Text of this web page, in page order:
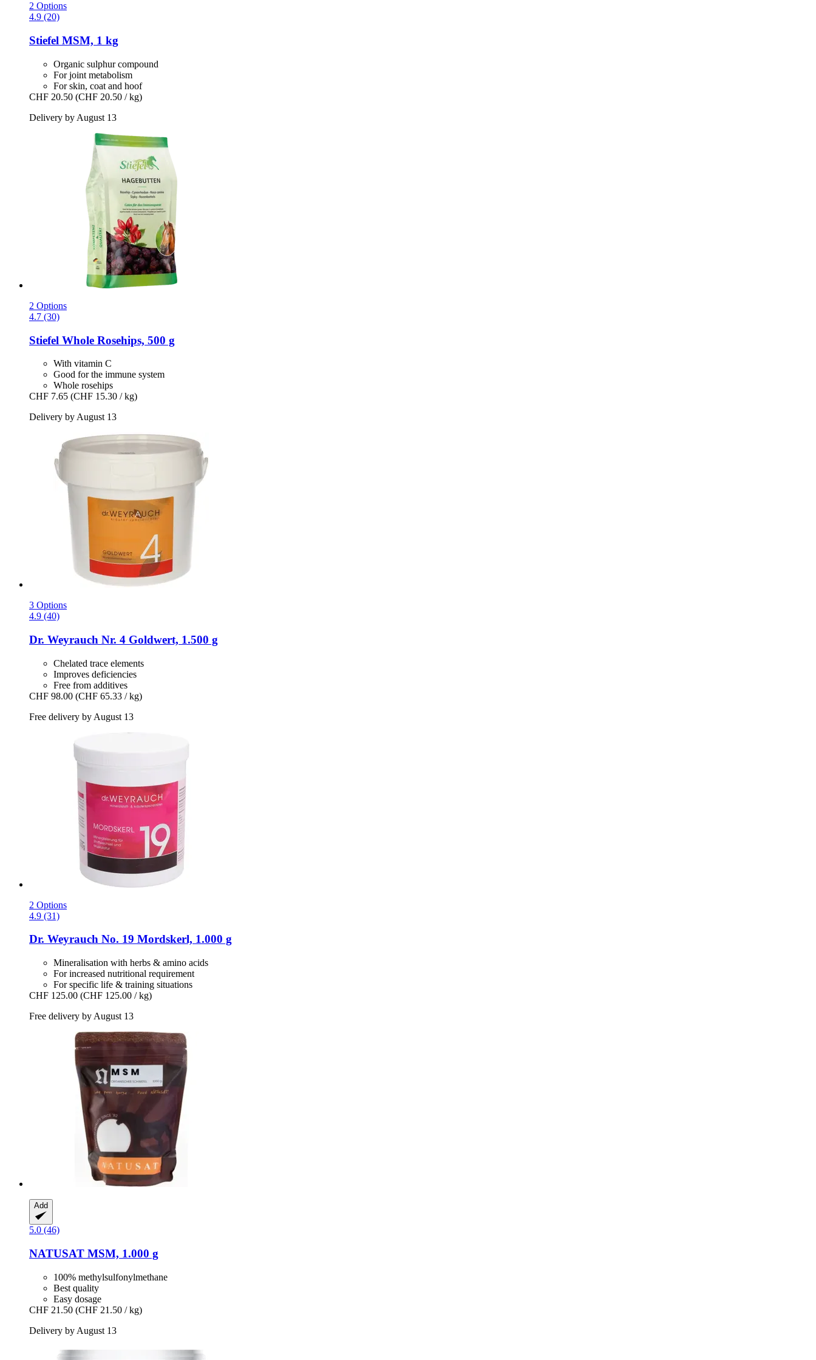
2 Options
4.9 (20)
Stiefel MSM, 1 kg
Organic sulphur compound
For joint metabolism
For skin, coat and hoof
CHF 20.50 (CHF 20.50 / kg)
Delivery by August 13
2 Options
4.7 (30)
Stiefel Whole Rosehips, 500 g
With vitamin C
Good for the immune system
Whole rosehips
CHF 7.65 (CHF 15.30 / kg)
Delivery by August 13
3 Options
4.9 (40)
Dr. Weyrauch Nr. 4 Goldwert, 1.500 g
Chelated trace elements
Improves deficiencies
Free from additives
CHF 98.00 (CHF 65.33 / kg)
Free delivery by August 13
2 Options
4.9 (31)
Dr. Weyrauch No. 19 Mordskerl, 1.000 g
Mineralisation with herbs & amino acids
For increased nutritional requirement
For specific life & training situations
CHF 125.00 (CHF 125.00 / kg)
Free delivery by August 13
Add
5.0 (46)
NATUSAT MSM, 1.000 g
100% methylsulfonylmethane
Best quality
Easy dosage
CHF 21.50 (CHF 21.50 / kg)
Delivery by August 13